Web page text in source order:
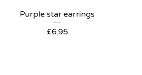
Purple star earrings
£6.95